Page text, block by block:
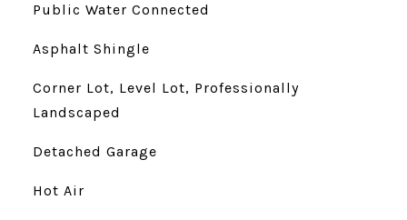
Public Water Connected
Asphalt Shingle
Corner Lot, Level Lot, Professionally
Landscaped
Detached Garage
Hot Air